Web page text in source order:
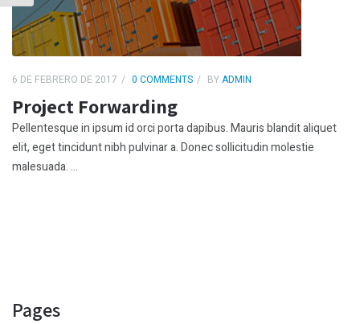
6 DE FEBRERO DE 2017 0 COMMENTS BYADMIN
Project Forwarding
Pellentesque in ipsum id orci porta dapibus. Mauris blandit aliquet
elit, eget tincidunt nibh pulvinar a. Donec sollicitudin molestie
malesuada. ...
Pages